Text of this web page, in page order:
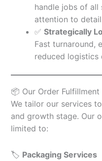
handle jobs of all
attention to
✅ Strategically
Fast turnaround,
reduced logistics
📦 Our Order
We tailor our services
and growth stage. Our
limited to:
🏷️ Packaging Services